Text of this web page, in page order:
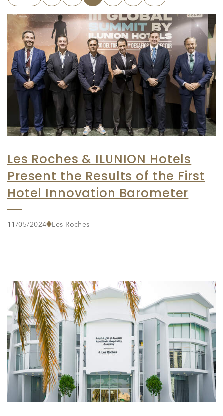
Les Roches & ILUNION Hotels
Present the Results of the First
Hotel Innovation Barometer
11/05/2024 Les Roches